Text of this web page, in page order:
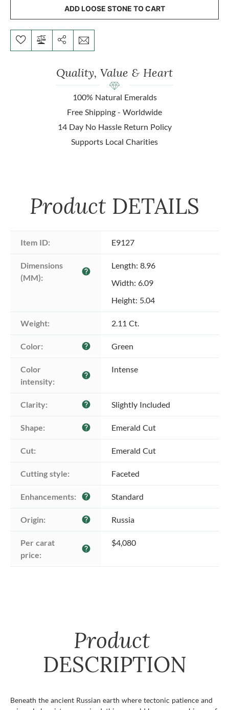
ADD LOOSE STONE TO CART
Quality, Value & Heart
100% Natural Emeralds
Free Shipping - Worldwide
14 Day No Hassle Return Policy
Supports Local Charities
Product DETAILS
Item ID: E9127
Dimensions
(MM):
help
Length: 8.96
Width: 6.09
Height: 5.04
Weight: 2.11 Ct.
Color: help Green
Color
intensity:
help
Intense
Clarity: help Slightly Included
Shape: help Emerald Cut
Cut: Emerald Cut
Cutting style: Faceted
Enhancements: help Standard
Origin: help Russia
Per carat
price:
help
$4,080
Product
DESCRIPTION
Beneath the ancient Russian earth where tectonic patience and